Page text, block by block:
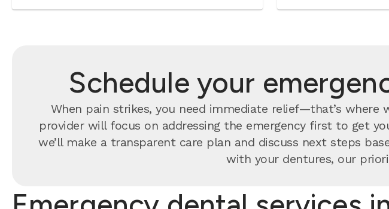
Schedule your
When pain strikes, you need immediate relief—that’s where
provider will focus on addressing the emergency first to get
we’ll make a transparent care plan and discuss next steps
with your dentures, our